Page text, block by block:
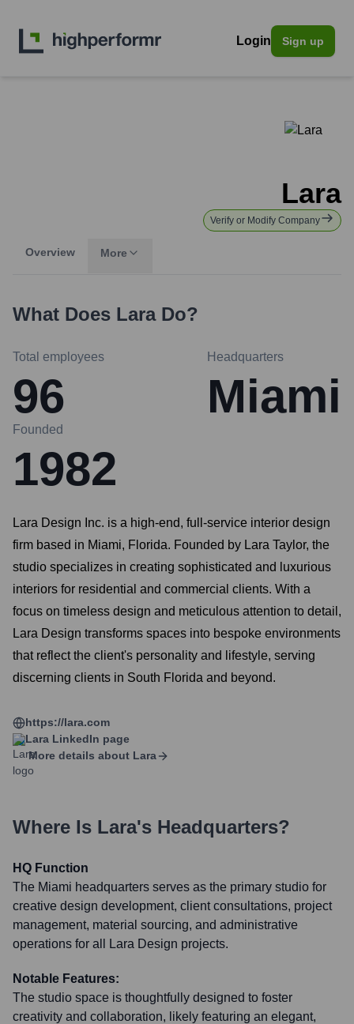
Login Sign up
Lara
Verify or Modify Company
Overview More
What Does LaraDo?
Total employees
96
Headquarters
Miami
Founded
1982
Lara Design Inc. is a high-end, full-service interior design
firm based in Miami, Florida. Founded by Lara Taylor, the
studio specializes in creating sophisticated and luxurious
interiors for residential and commercial clients. With a
focus on timeless design and meticulous attention to detail,
Lara Design transforms spaces into bespoke environments
that reflect the client's personality and lifestyle, serving
discerning clients in South Florida and beyond.
https://lara.com
Lara LinkedIn page
More details about Lara
Where Is Lara's Headquarters?
HQ Function
The Miami headquarters serves as the primary studio for
creative design development, client consultations, project
management, material sourcing, and administrative
operations for all Lara Design projects.
Notable Features:
The studio space is thoughtfully designed to foster
creativity and collaboration, likely featuring an elegant,